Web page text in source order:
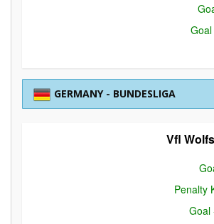
GERMANY - BUNDESLIGA
Vfl
Penalty
Goal